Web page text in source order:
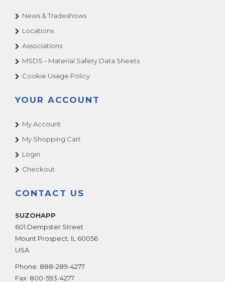
News & Tradeshows
Locations
Associations
MSDS - Material Safety Data Sheets
Cookie Usage Policy
YOUR ACCOUNT
My Account
My Shopping Cart
Login
Checkout
CONTACT US
SUZOHAPP
601 Dempster Street
Mount Prospect IL 60056
USA
Phone: 888-289-4277
Fax: 800-593-4277